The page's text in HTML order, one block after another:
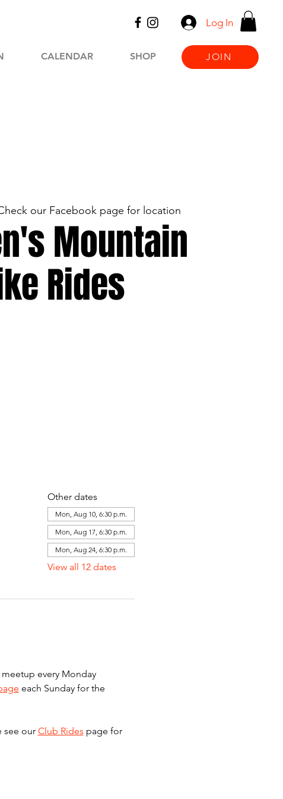
Log In
CALENDAR SHOP JOIN
our Facebook page for location
Mountain
Rides
Other dates
Mon, Aug 10, 6:30 p.m.
Mon, Aug 17, 6:30 p.m.
Mon, Aug 24, 6:30 p.m.
View all 12 dates
every Monday
each Sunday for the
see our Club Rides page for